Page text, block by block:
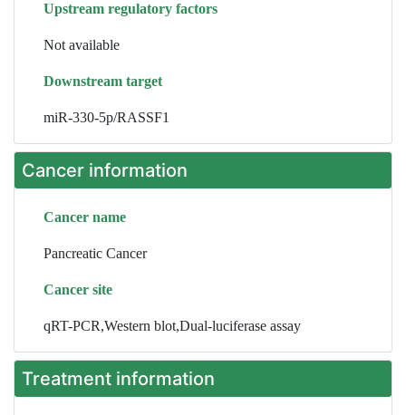
Upstream regulatory factors
Not available
Downstream target
miR-330-5p/RASSF1
Cancer information
Cancer name
Pancreatic Cancer
Cancer site
qRT-PCR,Western blot,Dual-luciferase assay
Treatment information